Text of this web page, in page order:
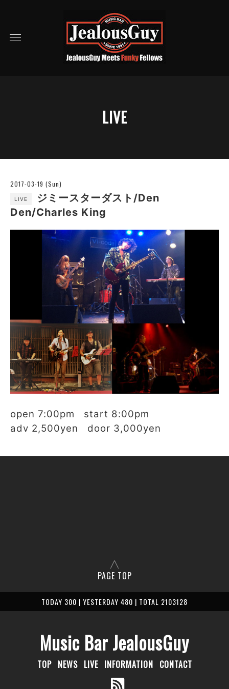
LIVE
2017-03-19 (Sun)
LIVE
ジミースターダスト/Den
Den/Charles King
open 7:00pm start 8:00pm
adv 2,500yen door 3,000yen
PAGE TOP
TODAY 300 | YESTERDAY 480 | TOTAL 2103128
Music Bar JealousGuy
TOP NEWS LIVE INFORMATION CONTACT